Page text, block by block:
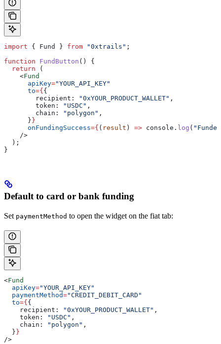
import { Fund } from "0xtrails" ;
function FundButton () {
  return
(
    <
Fund
      apiKey
="YOUR_API_KEY"
      to
={{
        recipient:
"0xYOUR_PRODUCT_WALLET" ,
        token:
"USDC" ,
        chain:
"polygon" ,
      }
}
      onFundingSuccess
={ ( result ) => console . log (
    />
  );
}
Default to card or bank funding
Set paymentMethod to open the widget on the fiat tab:
<Fund
  apiKey
="YOUR_API_KEY"
  paymentMethod
="CREDIT_DEBIT_CARD"
  to
={ {
    recipient:
"0xYOUR_PRODUCT_WALLET" ,
    token:
"USDC" ,
    chain:
"polygon" ,
  }
}
/>